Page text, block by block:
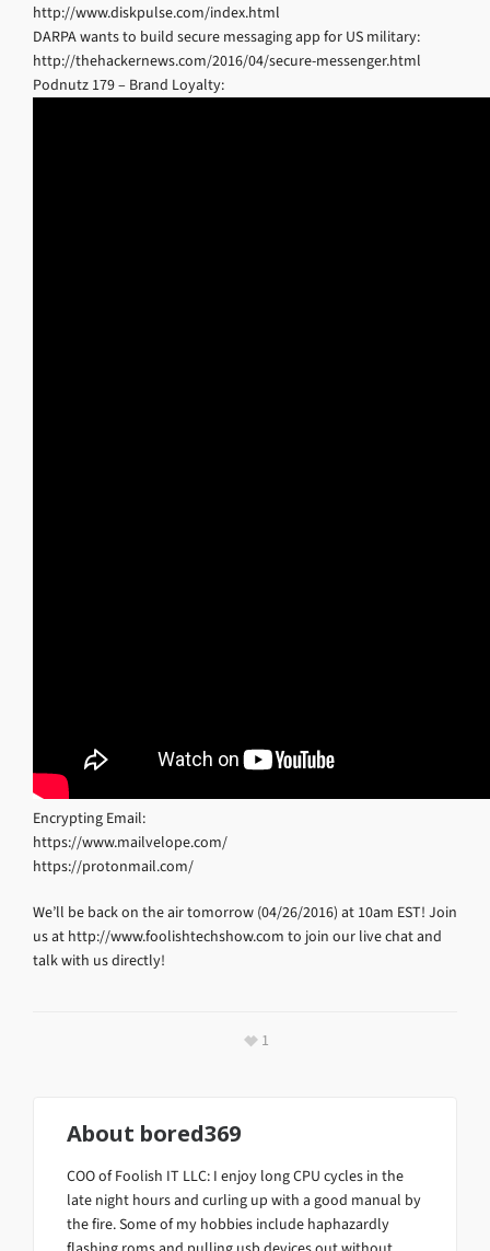
http://www.diskpulse.com/index.html
DARPA wants to build secure messaging app for US military:
http://thehackernews.com/2016/04/secure-messenger.html
Podnutz 179 – Brand Loyalty:
Encrypting Email:
https://www.mailvelope.com/
https://protonmail.com/
We’ll be back on the air tomorrow (04/26/2016) at 10am EST! Join
us at http://www.foolishtechshow.com to join our live chat and
talk with us directly!
1
About bored369
COO of Foolish IT LLC: I enjoy long CPU cycles in the
late night hours and curling up with a good manual by
the fire. Some of my hobbies include haphazardly